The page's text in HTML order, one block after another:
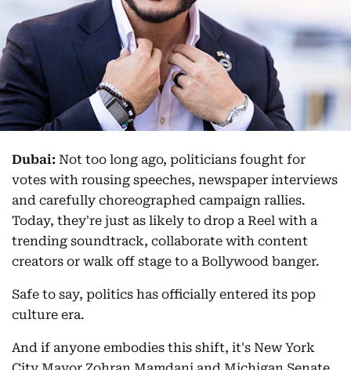
Dubai: Not too long ago, politicians fought for
votes with rousing speeches, newspaper interviews
and carefully choreographed campaign rallies.
Today, they're just as likely to drop a Reel with a
trending soundtrack, collaborate with content
creators or walk off stage to a Bollywood banger.
Safe to say, politics has officially entered its pop
culture era.
And if anyone embodies this shift, it's New York